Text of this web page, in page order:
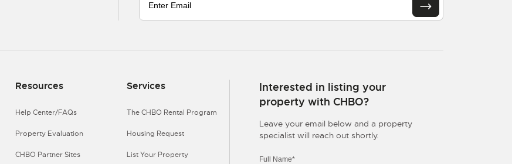
Resources
Help Center/FAQs
Property Evaluation
CHBO Partner Sites
Services
The CHBO Rental Program
Housing Request
List Your Property
Interested in listing your
property with CHBO?
Leave your email below and a property
specialist will reach out shortly.
Full Name*